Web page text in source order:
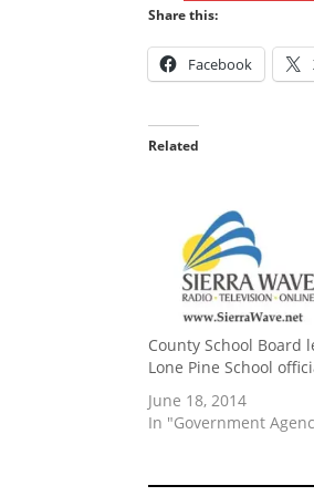
Share this:
Facebook
Related
County School Board
Lone Pine School
June 18, 2014
In "Government